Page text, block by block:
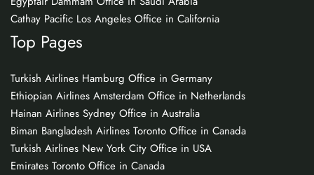
Cathay Pacific Los Angeles Office in California
Top Pages
Turkish Airlines Hamburg Office in Germany
Ethiopian Airlines Amsterdam Office in Netherlands
Hainan Airlines Sydney Office in Australia
Biman Bangladesh Airlines Toronto Office in Canada
Turkish Airlines New York City Office in USA
Emirates Toronto Office in Canada